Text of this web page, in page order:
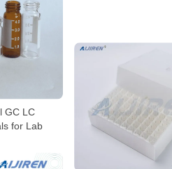
GC LC
for Lab